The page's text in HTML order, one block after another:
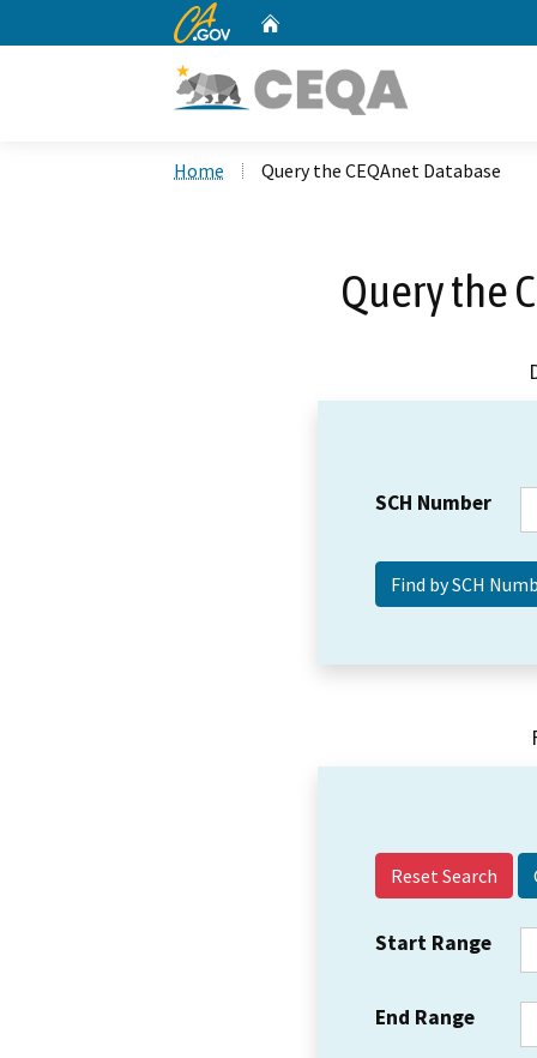
CA.gov
Home Query the CEQAnet Database
Query the
SCH Number
Reset Search
Start Range
End Range